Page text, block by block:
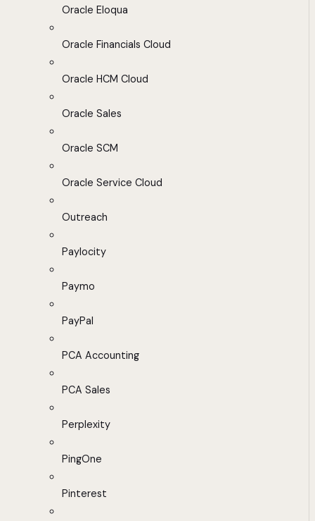
Oracle Eloqua
Oracle Financials Cloud
Oracle HCM Cloud
Oracle Sales
Oracle SCM
Oracle Service Cloud
Outreach
Paylocity
Paymo
PayPal
PCA Accounting
PCA Sales
Perplexity
PingOne
Pinterest